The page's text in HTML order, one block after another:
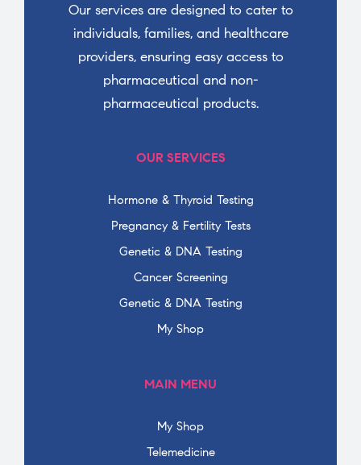
Our services are designed to cater to
individuals, families, and healthcare
providers, ensuring easy access to
pharmaceutical and non-
pharmaceutical products.
OUR SERVICES
Hormone & Thyroid Testing
Pregnancy & Fertility Tests
Genetic & DNA Testing
Cancer Screening
Genetic & DNA Testing
My Shop
MAIN MENU
My Shop
Telemedicine